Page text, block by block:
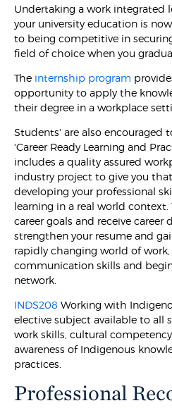
Undertaking a work integrated
your university education is
to being competitive in
field of choice when you
The internship program
opportunity to apply the
their degree in a workplace
Students' are also encouraged
'Career Ready Learning and
includes a quality assured
industry project to give you
developing your professional
learning in a real world
career goals and receive career
strengthen your resume and
rapidly changing world of
communication skills and
network.
INDS208 Working with
elective subject available to all
work skills, cultural
awareness of Indigenous
practices.
Professional